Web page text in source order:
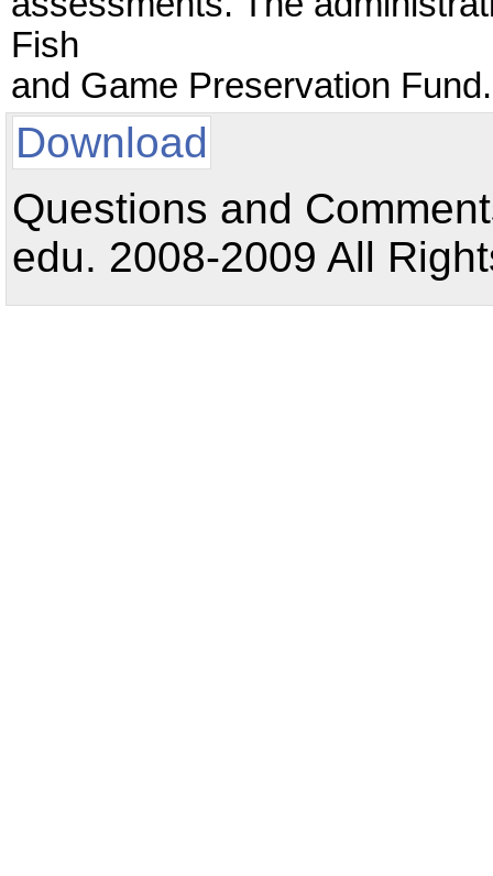
Fish
and Game Preservation Fund.
Download
Questions and
edu. 2008-2009 All